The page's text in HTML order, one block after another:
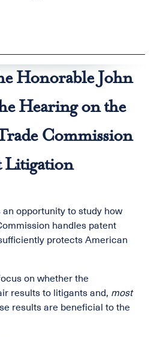
Honorable John
Hearing on the
Commission
Litigation
opportunity to study how
handles patent
protects American
on whether the
results to litigants and, most
results are beneficial to the